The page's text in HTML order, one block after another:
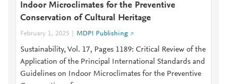
Indoor Microclimates for the Preventive
Conservation of Cultural Heritage
February 1, 2025 MDPI Publishing
Sustainability, Vol. 17, Pages 1189: Critical Review of the
Application of the Principal International Standards and
Guidelines on Indoor Microclimates for the Preventive